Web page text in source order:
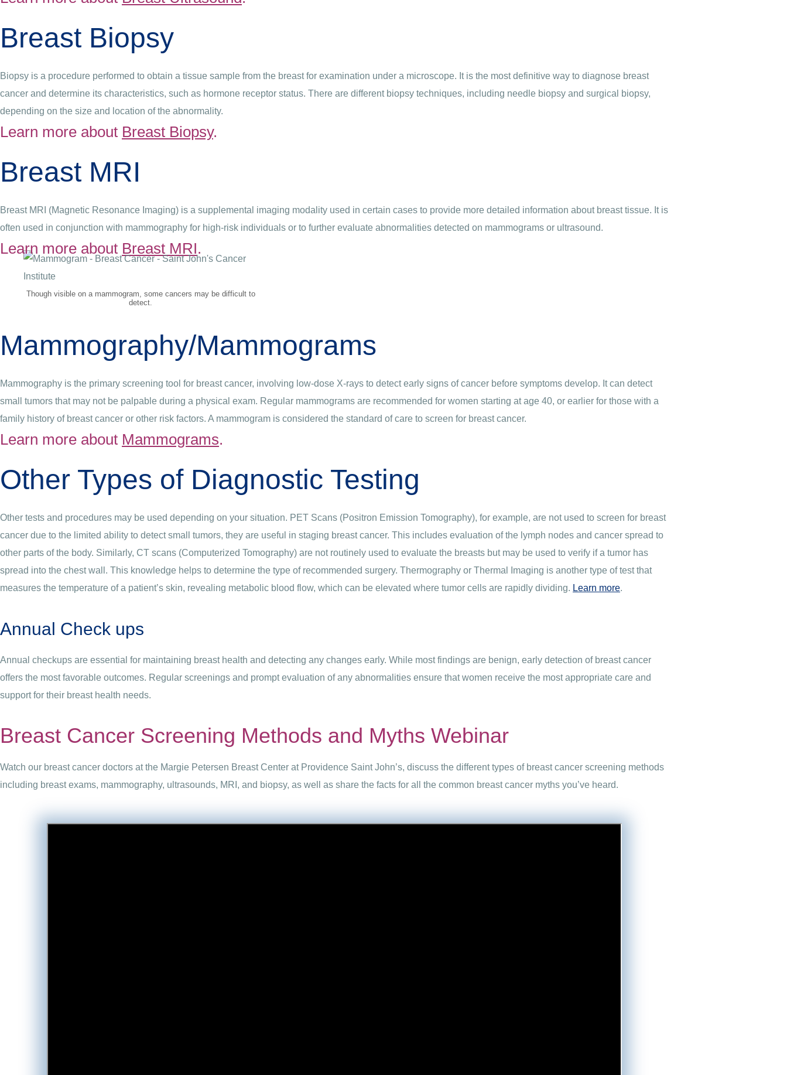
Breast Biopsy
Biopsy is a procedure performed to obtain a tissue sample from the breast for examination under a microscope. It is the most definitive way to diagnose breast
cancer and determine its characteristics, such as hormone receptor status. There are different biopsy techniques, including needle biopsy and surgical biopsy,
depending on the size and location of the abnormality.
Learn more about Breast Biopsy.
Breast MRI
Breast MRI (Magnetic Resonance Imaging) is a supplemental imaging modality used in certain cases to provide more detailed information about breast tissue. It is
often used in conjunction with mammography for high-risk individuals or to further evaluate abnormalities detected on mammograms or ultrasound.
Learn more about Breast MRI.
Though visible on a mammogram, some cancers may be difficult to
detect.
Mammography/Mammograms
Mammography is the primary screening tool for breast cancer, involving low-dose X-rays to detect early signs of cancer before symptoms develop. It can detect
small tumors that may not be palpable during a physical exam. Regular mammograms are recommended for women starting at age 40, or earlier for those with a
family history of breast cancer or other risk factors. A mammogram is considered the standard of care to screen for breast cancer.
Learn more about Mammograms.
Other Types of Diagnostic Testing
Other tests and procedures may be used depending on your situation. PET Scans (Positron Emission Tomography), for example, are not used to screen for breast
cancer due to the limited ability to detect small tumors, they are useful in staging breast cancer. This includes evaluation of the lymph nodes and cancer spread to
other parts of the body. Similarly, CT scans (Computerized Tomography) are not routinely used to evaluate the breasts but may be used to verify if a tumor has
spread into the chest wall. This knowledge helps to determine the type of recommended surgery. Thermography or Thermal Imaging is another type of test that
measures the temperature of a patient’s skin, revealing metabolic blood flow, which can be elevated where tumor cells are rapidly dividing. Learn more.
Annual Check ups
Annual checkups are essential for maintaining breast health and detecting any changes early. While most findings are benign, early detection of breast cancer
offers the most favorable outcomes. Regular screenings and prompt evaluation of any abnormalities ensure that women receive the most appropriate care and
support for their breast health needs.
Breast Cancer Screening Methods and Myths Webinar
Watch our breast cancer doctors at the Margie Petersen Breast Center at Providence Saint John’s, discuss the different types of breast cancer screening methods
including breast exams, mammography, ultrasounds, MRI, and biopsy, as well as share the facts for all the common breast cancer myths you’ve heard.